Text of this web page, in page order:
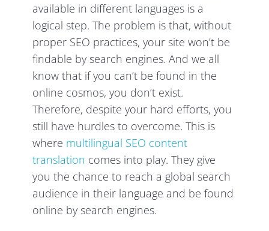
available in different languages is a
logical step. The problem is that, without
proper SEO practices, your site won’t be
findable by search engines. And we all
know that if you can’t be found in the
online cosmos, you don’t exist.
Therefore, despite your hard efforts, you
still have hurdles to overcome. This is
where multilingual SEO content
translation comes into play. They give
you the chance to reach a global search
audience in their language and be found
online by search engines.